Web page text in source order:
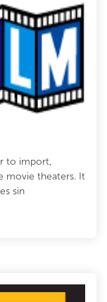
to import,
movie theaters. It
sin